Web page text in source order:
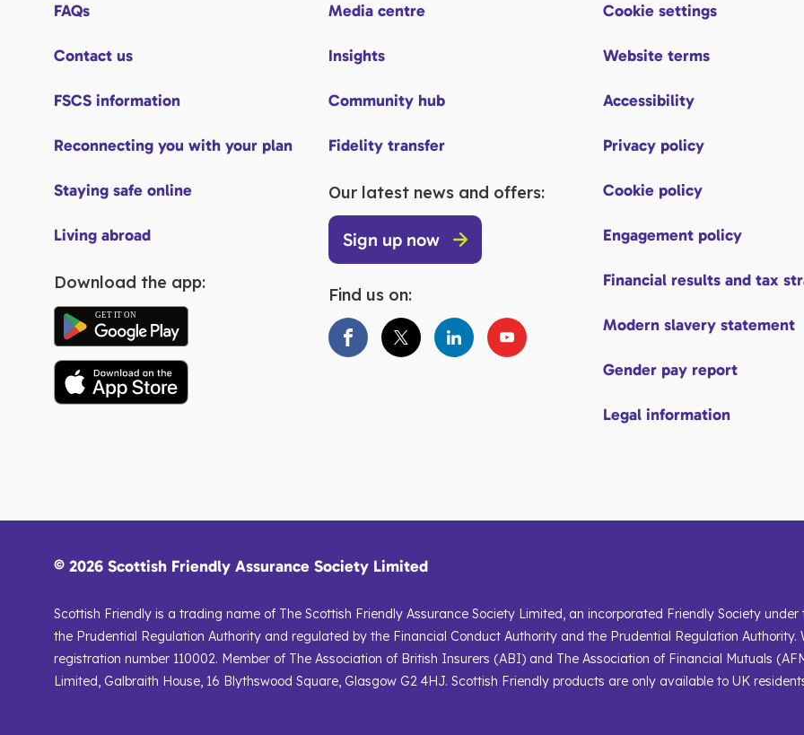
FAQs
Contact us
FSCS information
Reconnecting you with your plan
Staying safe online
Living abroad
Download the app:
Media centre
Insights
Community hub
Fidelity transfer
Our latest news and offers:
Sign up now
Find us on:
Cookie settings
Website terms
Accessibility
Privacy policy
Cookie policy
Engagement policy
Financial results and tax
Modern slavery statement
Gender pay report
Legal information
© 2026 Scottish Friendly Assurance Society Limited
Scottish Friendly is a trading name of The Scottish Friendly Assurance Society Limited, an incorporated Friendly Society under
the Prudential Regulation Authority and regulated by the Financial Conduct Authority and the Prudential Regulation Authority.
registration number 110002. Member of The Association of British Insurers (ABI) and The Association of Financial Mutuals
Limited, Galbraith House, 16 Blythswood Square, Glasgow G2 4HJ. Scottish Friendly products are only available to UK